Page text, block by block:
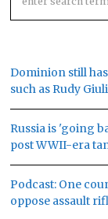
Dominion still
such as Rudy
Russia is 'going
post WWII-era
Podcast: One
oppose assault